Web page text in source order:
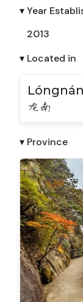
▾ Year
2013
▾ Located in
Lóngnán
龙南
▾ Province